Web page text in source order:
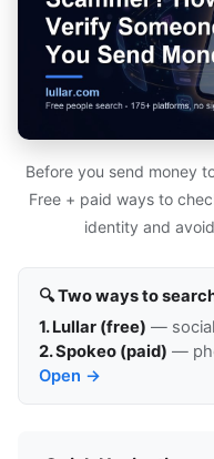
Before you send money
Free + paid ways to
identity and
🔍 Two ways to
1. Lullar (free) —
2. Spokeo (paid) —
Open →